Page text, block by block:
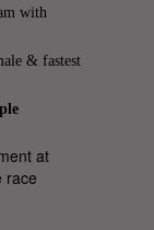
with
& fastest
at
race